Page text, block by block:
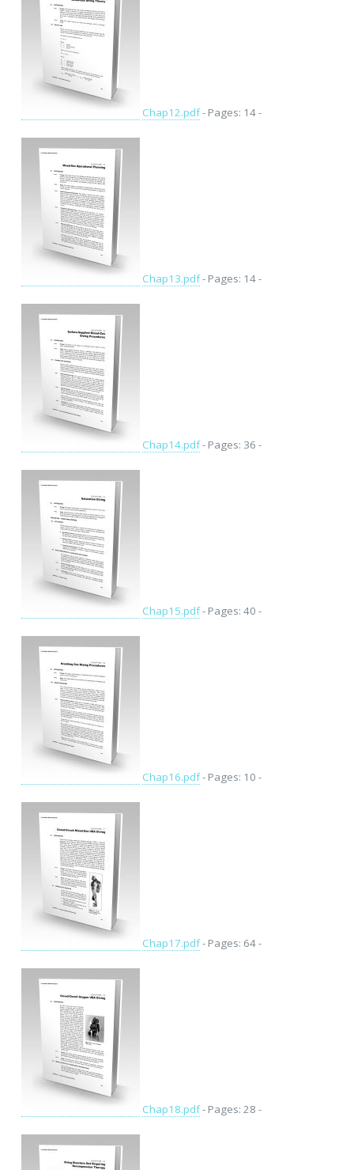
Chap12.pdf- Pages: 14 -
Chap13.pdf- Pages: 14 -
Chap14.pdf- Pages: 36 -
Chap15.pdf- Pages: 40 -
Chap16.pdf- Pages: 10 -
Chap17.pdf- Pages: 64 -
Chap18.pdf- Pages: 28 -